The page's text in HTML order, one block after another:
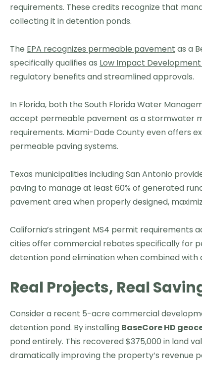
requirements. These credits recognize that
collecting it in detention ponds.
The EPA recognizes permeable pavement as a
specifically qualifies as Low Impact Development
regulatory benefits and streamlined approvals.
In Florida, both the South Florida Water
accept permeable pavement as a stormwater
requirements. Miami-Dade County even offers
permeable paving systems.
Texas municipalities including San Antonio
paving to manage at least 60% of generated
pavement area when properly designed,
California’s stringent MS4 permit requirements
cities offer commercial rebates specifically for
detention pond elimination when combined
Real Projects, Real
Consider a recent 5-acre commercial
detention pond. By installing BaseCore HD
pond entirely. This recovered $375,000 in land
dramatically improving the property’s revenue